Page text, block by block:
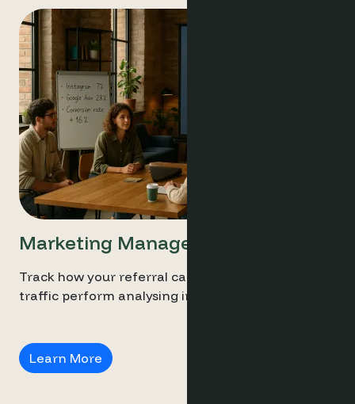
Marketing Managers
Track how your referral campaigns and social
traffic perform analysing intent and conversion.
Learn More Marketing Managers